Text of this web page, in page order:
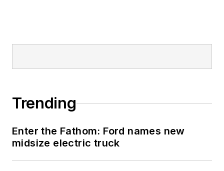
Trending
Enter the Fathom: Ford names new
midsize electric truck